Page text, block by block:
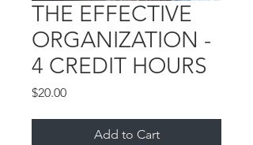
THE EFFECTIVE
ORGANIZATION -
4 CREDIT HOURS
$20.00Price
Add to Cart